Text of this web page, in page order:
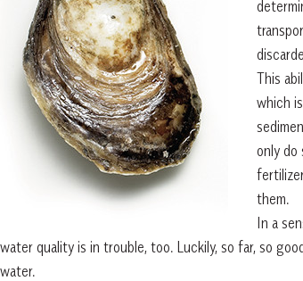
This
which
only do
them.
In a
water quality is in trouble, too. Luckily, so far, so
water.